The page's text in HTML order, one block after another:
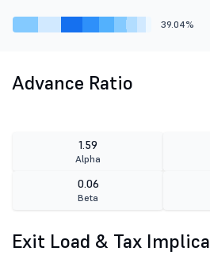
39.04%
Advance Ratio
1.59
Alpha
0.06
Beta
Exit Load & Tax